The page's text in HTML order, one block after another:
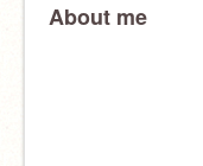
About me